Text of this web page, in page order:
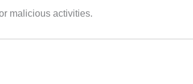
malicious activities.